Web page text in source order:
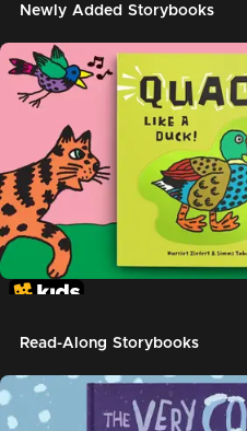
Newly Added Storybooks
Read-Along Storybooks